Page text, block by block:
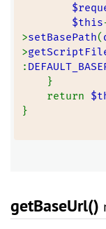
$this
>setBasePath(
>
:
}
return
}
getBaseUrl()